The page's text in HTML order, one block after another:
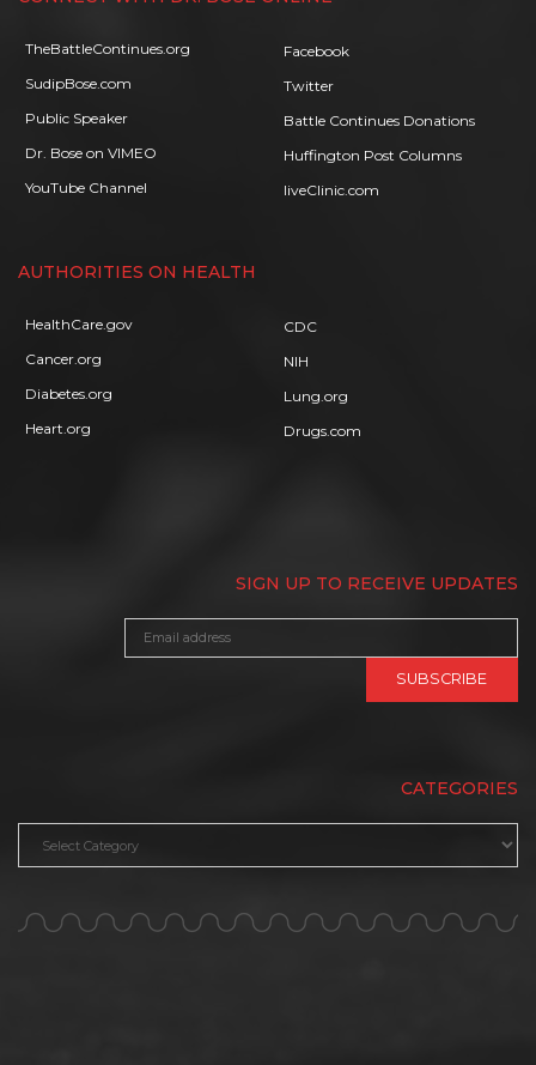
TheBattleContinues.org
SudipBose.com
Public Speaker
Dr. Bose on VIMEO
YouTube Channel
Facebook
Twitter
Battle Continues Donations
Huffington Post Columns
liveClinic.com
AUTHORITIES ON HEALTH
HealthCare.gov
Cancer.org
Diabetes.org
Heart.org
CDC
NIH
Lung.org
Drugs.com
SIGN UP TO RECEIVE UPDATES
CATEGORIES